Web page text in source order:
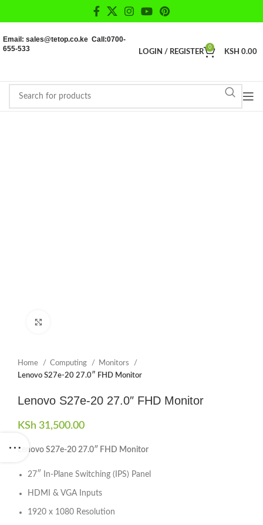
Email: sales@tetop.co.ke Call:0700-
655-533
LOGIN / REGISTER
0
KSH 0.00
Home Computing
Monitors
Lenovo S27e-20 27.0″ FHD Monitor
Lenovo S27e-20 27.0″ FHD Monitor
KSh 31,500.00
Lenovo S27e-20 27.0″ FHD Monitor
27″ In-Plane Switching (IPS) Panel
HDMI & VGA Inputs
1920 x 1080 Resolution